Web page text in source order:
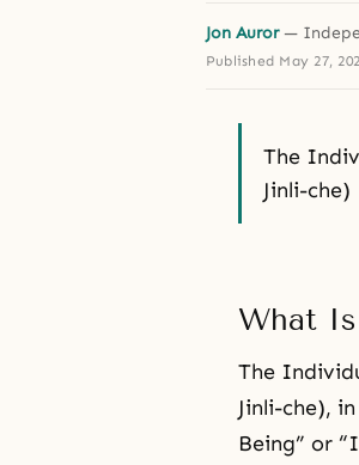
Jon Auror—
Published May 27,
The
Jinli-che)
What
The
Jinli-che),
Being” or